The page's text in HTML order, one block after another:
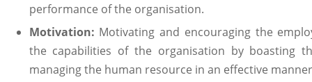
performance of the organisation.
Motivation: Motivating and encouraging the
the capabilities of the organisation by boasting
managing the human resource in an effective